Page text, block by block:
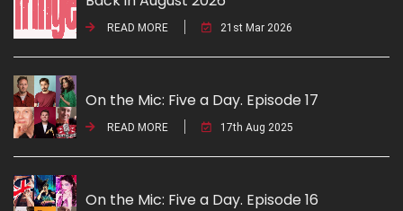
READ MORE 21st Mar 2026
On the Mic: Five a Day. Episode 17
READ MORE 17th Aug 2025
On the Mic: Five a Day. Episode 16